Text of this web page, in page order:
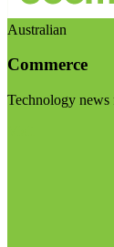
Australian
Commerce
Technology news